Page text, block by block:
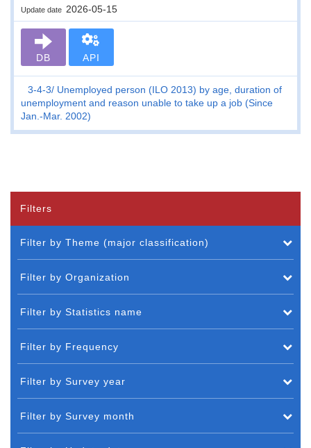
Update date 2026-05-15
DB API
3-4-3
Unemployed person (ILO 2013) by age, duration of
unemployment and reason unable to take up a job (Since
Jan.-Mar. 2002)
Filters
Filter by Theme (major classification)
Filter by Organization
Filter by Statistics name
Filter by Frequency
Filter by Survey year
Filter by Survey month